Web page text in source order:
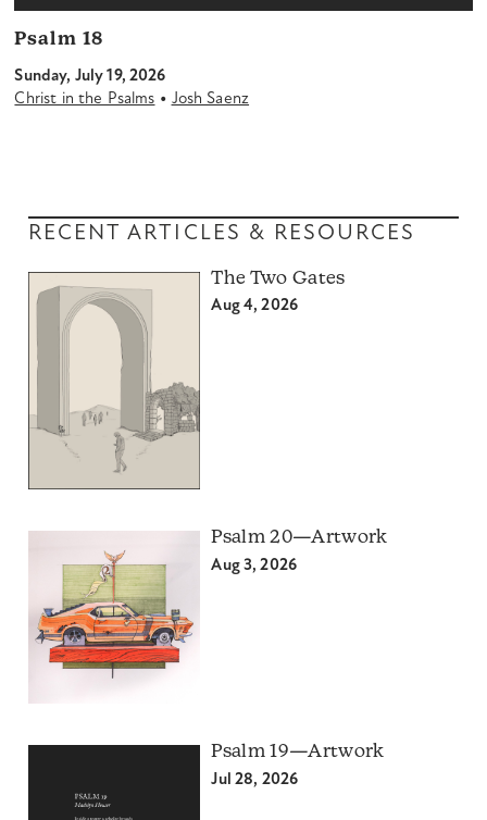
Psalm 18
Sunday, July 19, 2026
Christ in the Psalms • Josh Saenz
RECENT ARTICLES & RESOURCES
The Two Gates
Aug 4, 2026
Psalm 20—Artwork
Aug 3, 2026
Psalm 19—Artwork
Jul 28, 2026